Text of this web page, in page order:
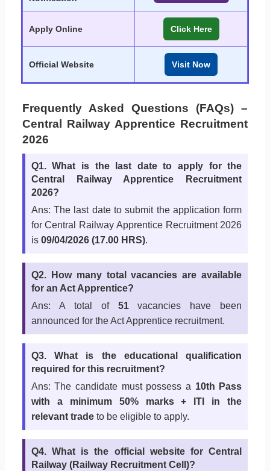
Apply Online Click Here
Official Website Visit Now
Frequently Asked Questions (FAQs) –
Central Railway Apprentice Recruitment
2026
Q1. What is the last date to apply for the
Central Railway Apprentice Recruitment
2026?
Ans: The last date to submit the application form
for Central Railway Apprentice Recruitment 2026
is 09/04/2026 (17.00 HRS).
Q2. How many total vacancies are available
for an Act Apprentice?
Ans: A total of 51vacancies have been
announced for the Act Apprentice recruitment.
Q3. What is the educational qualification
required for this recruitment?
Ans: The candidate must possess a 10th Pass
with a minimum 50% marks + ITI in the
relevant tradeto be eligible to apply.
Q4. What is the official website for Central
Railway (Railway Recruitment Cell)?